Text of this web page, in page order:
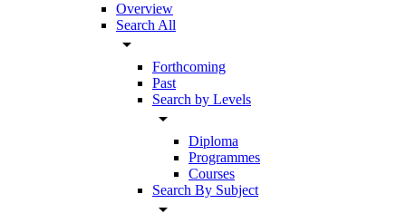
Overview
Search All
arrow_drop_down
Forthcoming
Past
Search by Levels
arrow_drop_down
Diploma
Programmes
Courses
Search By Subject
arrow_drop_down